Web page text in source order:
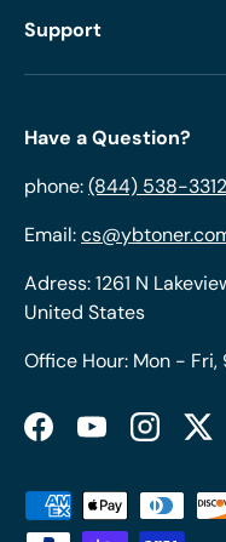
Support
Have a Question?
phone:(844) 538-3312
Email:
Adress: 1261 N
United States
Office Hour: Mon -
FacebookYouTubeInstagram
Payment methods